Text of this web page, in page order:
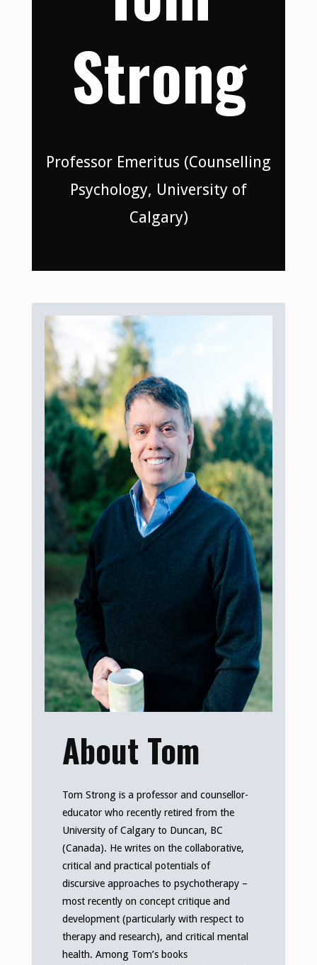
Strong
Professor Emeritus (Counselling
Psychology, University of
Calgary)
About Tom
Tom Strong is a professor and counsellor-
educator who recently retired from the
University of Calgary to Duncan, BC
(Canada). He writes on the collaborative,
critical and practical potentials of
discursive approaches to psychotherapy –
most recently on concept critique and
development (particularly with respect to
therapy and research), and critical mental
health. Among Tom’s books